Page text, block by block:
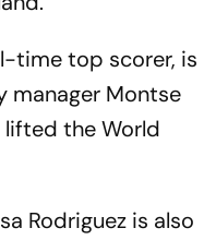
time top scorer, is
manager Montse
the World
Rodriguez is also